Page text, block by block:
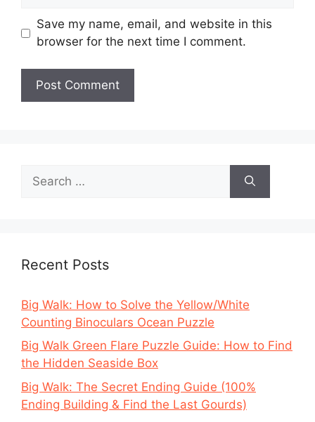
Save my name, email, and website in this
browser for the next time I comment.
for:
Recent Posts
Big Walk: How to Solve the Yellow/White
Counting Binoculars Ocean Puzzle
Big Walk Green Flare Puzzle Guide: How to Find
the Hidden Seaside Box
Big Walk: The Secret Ending Guide (100%
Ending Building & Find the Last Gourds)